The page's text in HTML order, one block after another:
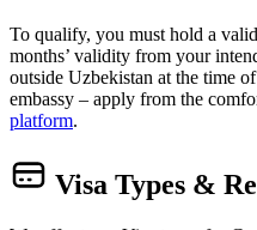
To qualify, you must hold a
months’ validity from your
outside Uzbekistan at the time
embassy – apply from the
platform.
Visa Types &